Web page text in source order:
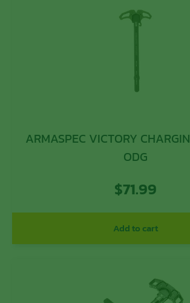
ARMASPEC VICTORY
ODG
$71.99
Add to cart